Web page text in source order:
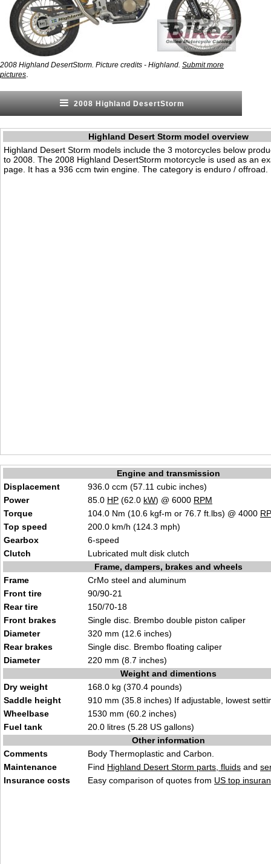
2008 Highland DesertStorm. Picture credits - Highland. Submit more
pictures
2008 Highland DesertStorm
Highland Desert Storm model overview
Highland Desert Storm models include the 3 motorcycles below
to 2008. The 2008 Highland DesertStorm motorcycle is used as an
page. It has a 936 ccm twin engine. The category is enduro / offroad.
Engine and transmission
Displacement
936.0 ccm (57.11 cubic inches)
Power
85.0 HP (62.0 kW) @ 6000 RPM
Torque
104.0 Nm (10.6 kgf-m or 76.7 ft.lbs) @ 4000
Top speed
200.0 km/h (124.3 mph)
Gearbox
6-speed
Clutch
Lubricated mult disk clutch
Frame, dampers, brakes and wheels
Frame
CrMo steel and aluminum
Front tire
90/90-21
Rear tire
150/70-18
Front brakes
Single disc. Brembo double piston caliper
Diameter
320 mm (12.6 inches)
Rear brakes
Single disc. Brembo floating caliper
Diameter
220 mm (8.7 inches)
Weight and dimentions
Dry weight
168.0 kg (370.4 pounds)
Saddle height
910 mm (35.8 inches) If adjustable, lowest
Wheelbase
1530 mm (60.2 inches)
Fuel tank
20.0 litres (5.28 US gallons)
Other information
Comments
Body Thermoplastic and Carbon.
Maintenance
Find Highland Desert Storm parts, fluids and
Insurance costs
Easy comparison of quotes from US top